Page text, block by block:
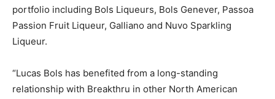
portfolio including Bols Liqueurs, Bols Genever, Passoa
Passion Fruit Liqueur, Galliano and Nuvo Sparkling
Liqueur.
“Lucas Bols has benefited from a long-standing
relationship with Breakthru in other North American